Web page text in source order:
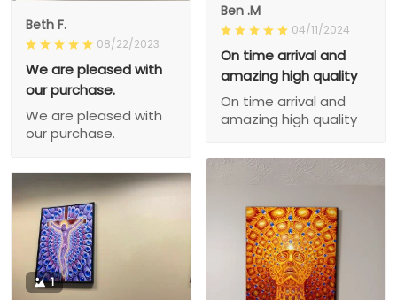
Beth F.
08/22/2023
We are pleased with
our purchase.
We are pleased with
our purchase.
Ben .M
04/11/2024
On time arrival and
amazing high quality
On time arrival and
amazing high quality
1